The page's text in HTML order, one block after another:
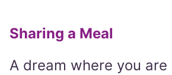
Sharing a Meal
A dream where you are